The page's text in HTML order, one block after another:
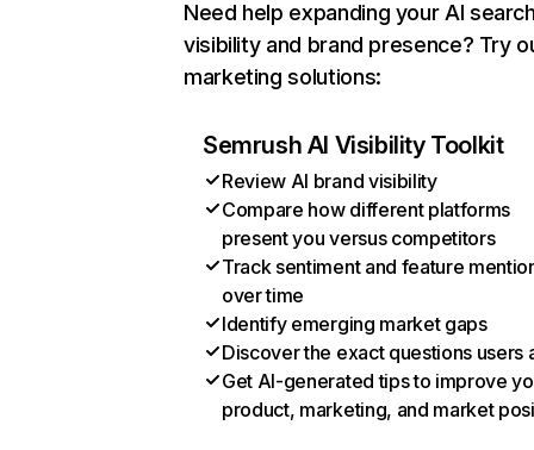
Need help expanding your AI
visibility and brand presence? Try
marketing solutions:
Semrush AI Visibility Toolkit
Review AI brand visibility
Compare how different platforms
present you versus competitors
Track sentiment and feature
over time
Identify emerging market gaps
Discover the exact questions users
Get AI-generated tips to improve
product, marketing, and market